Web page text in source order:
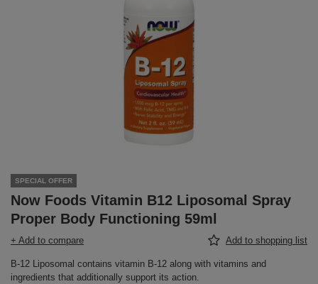
SPECIAL OFFER
Now Foods Vitamin B12 Liposomal Spray
Proper Body Functioning 59ml
+ Add to compare Add to shopping list
B-12 Liposomal contains vitamin B-12 along with vitamins and
ingredients that additionally support its action.